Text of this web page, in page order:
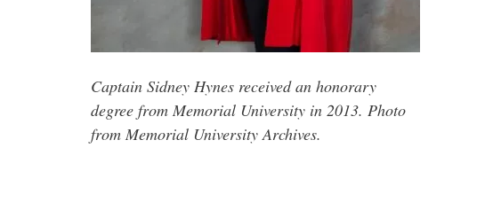
Captain Sidney Hynes received an honorary
degree from Memorial University in 2013. Photo
from Memorial University Archives.